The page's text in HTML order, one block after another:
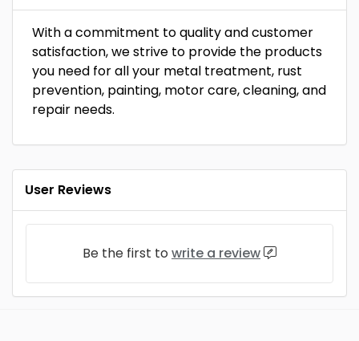
With a commitment to quality and customer
satisfaction, we strive to provide the products
you need for all your metal treatment, rust
prevention, painting, motor care, cleaning, and
repair needs.
User Reviews
Be the first to write a review